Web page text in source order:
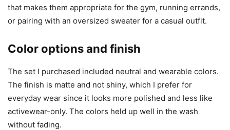
that makes them appropriate for the gym, running errands,
or pairing with an oversized sweater for a casual outfit.
Color options and finish
The set I purchased included neutral and wearable colors.
The finish is matte and not shiny, which I prefer for
everyday wear since it looks more polished and less like
activewear-only. The colors held up well in the wash
without fading.